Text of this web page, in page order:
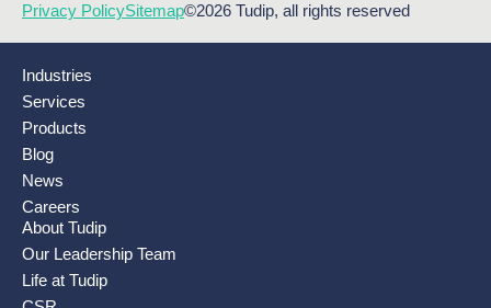
Privacy PolicySitemap©2026 Tudip, all rights reserved
Industries
Services
Products
Blog
News
Careers
About Tudip
Our Leadership Team
Life at Tudip